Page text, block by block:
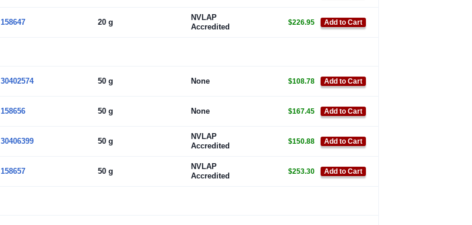
158647 20 g
NVLAP
Accredited
$226.95 Add to Cart
30402574 50 g None $108.78 Add to Cart
158656 50 g None $167.45 Add to Cart
30406399 50 g
NVLAP
Accredited
$150.88 Add to Cart
158657 50 g
NVLAP
Accredited
$253.30 Add to Cart